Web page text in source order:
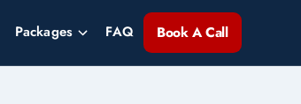
Packages FAQ Book A Call